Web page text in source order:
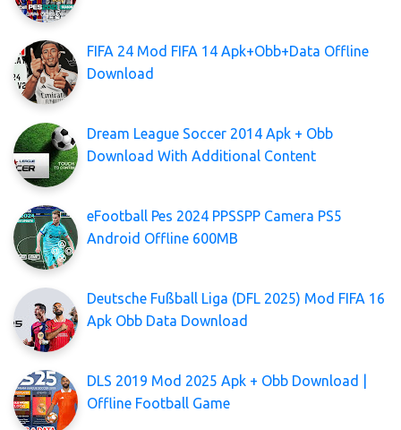
FIFA 24 Mod FIFA 14 Apk+Obb+Data Offline
Download
Dream League Soccer 2014 Apk + Obb
Download With Additional Content
eFootball Pes 2024 PPSSPP Camera PS5
Android Offline 600MB
Deutsche Fußball Liga (DFL 2025) Mod FIFA 16
Apk Obb Data Download
DLS 2019 Mod 2025 Apk + Obb Download |
Offline Football Game